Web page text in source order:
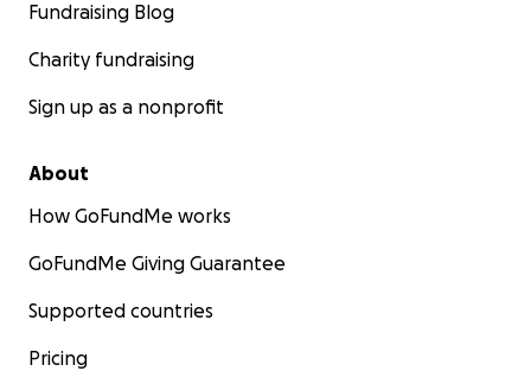
Fundraising Blog
Charity fundraising
Sign up as a nonprofit
About
How GoFundMe works
GoFundMe Giving Guarantee
Supported countries
Pricing